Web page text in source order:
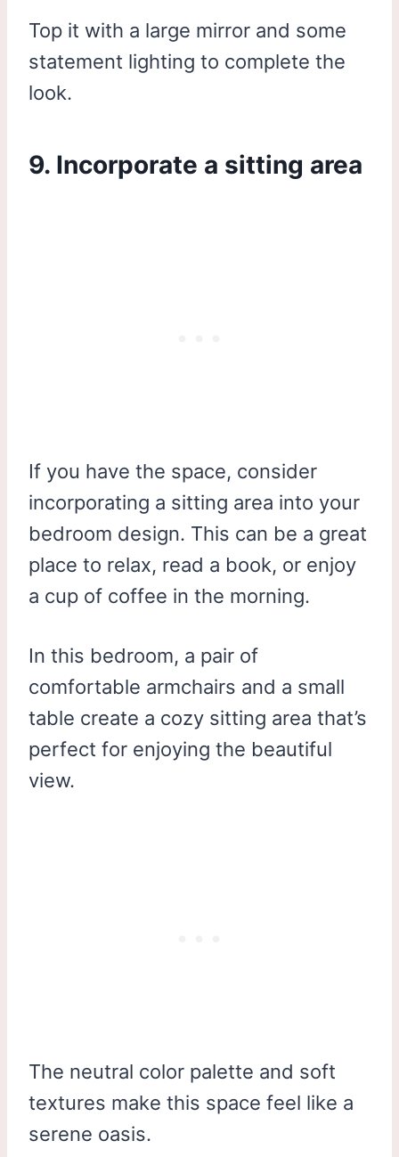
Top it with a large mirror and some
statement lighting to complete the
look.
9. Incorporate a sitting area
If you have the space, consider
incorporating a sitting area into your
bedroom design. This can be a great
place to relax, read a book, or enjoy
a cup of coffee in the morning.
In this bedroom, a pair of
comfortable armchairs and a small
table create a cozy sitting area that’s
perfect for enjoying the beautiful
view.
The neutral color palette and soft
textures make this space feel like a
serene oasis.